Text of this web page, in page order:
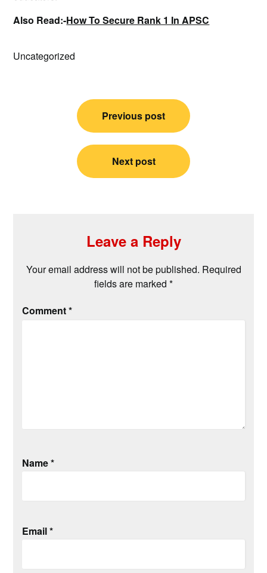
Also Read:-How To Secure Rank 1 In APSC
Uncategorized
navigation
Previous post
Next post
Leave a Reply
Your email address will not be published. Required
fields are marked *
Comment*
Name*
Email*